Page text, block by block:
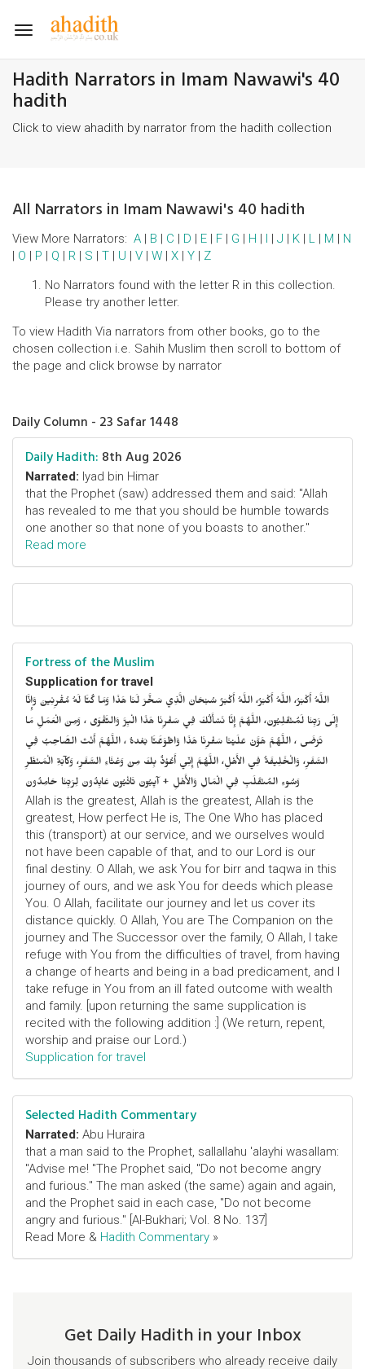
Toggle
Hadith Narrators in Imam Nawawi's 40
hadith
Click to view ahadith by narrator from the hadith collection
All Narrators in Imam Nawawi's 40 hadith
View More Narrators: A | B | C | D | E | F | G | H | I | J | K | L | M | N
| O | P | Q | R | S | T | U | V | W | X | Y | Z
No Narrators found with the letter R in this collection.
Please try another letter.
To view Hadith Via narrators from other books, go to the
chosen collection i.e. Sahih Muslim then scroll to bottom of
the page and click browse by narrator
Daily Column - 23 Safar 1448
Daily Hadith: 8th Aug 2026
Narrated: Iyad bin Himar
that the Prophet (saw) addressed them and said: "Allah
has revealed to me that you should be humble towards
one another so that none of you boasts to another."
Read more
Fortress of the Muslim
Supplication for travel
اللَّهُ أَكْبَرُ، اللَّهُ أَكْبَرُ، اللَّهُ أَكْبَرُ سُبْحَانَ الَّذِي سَخَّرَ لَنَا هَذَا وَمَا كُنَّا لَهُ مُقْرِنِينَ وَإِنَّا
إِلَى رَبِّنَا لَمُنْقَلِبُونَ، اللَّهُمَّ إِنَّا نَسْأَلُكَ فِي سَفْرِنَا هَذَا الْبِرَّ وَالتَّقْوَى ، وَمِنَ الْعَمَلِ مَا
تَرْضَى ، اللَّهُمَّ هَوَّنْ عَلَيْنَا سَفْرِنَا هَذَا وَاطْوَعَّنَّا بَعْدهُ ، اللَّهُمَّ أَنْتَ الصَّاحِبُ فِي
السَّفَرِ، وَالْخَلِيفَةُ فِي الأَهْلِ، اللَّهُمَّ إِنِّي أَعُوْذُ بِكَ مِنْ وَعْثَاءِ السَّفَرِ، وَكآبَةِ الْمَنْظَرِ
وَسُوءِ المُنْقَلَبِ فِي الْمَالِ وَالأَهْلِ + آيِبُونَ تَائْبُونَ عَابِدُونَ لِرَبِّنَا حَامِدُونَ
Allah is the greatest, Allah is the greatest, Allah is the
greatest, How perfect He is, The One Who has placed
this (transport) at our service, and we ourselves would
not have been capable of that, and to our Lord is our
final destiny. O Allah, we ask You for birr and taqwa in this
journey of ours, and we ask You for deeds which please
You. O Allah, facilitate our journey and let us cover its
distance quickly. O Allah, You are The Companion on the
journey and The Successor over the family, O Allah, I take
refuge with You from the difficulties of travel, from having
a change of hearts and being in a bad predicament, and I
take refuge in You from an ill fated outcome with wealth
and family. [upon returning the same supplication is
recited with the following addition :] (We return, repent,
worship and praise our Lord.)
Supplication for travel
Selected Hadith Commentary
Narrated: Abu Huraira
that a man said to the Prophet, sallallahu 'alayhi wasallam:
"Advise me! "The Prophet said, "Do not become angry
and furious." The man asked (the same) again and again,
and the Prophet said in each case, "Do not become
angry and furious." [Al-Bukhari; Vol. 8 No. 137]
Read More & Hadith Commentary »
Get Daily Hadith in your Inbox
Join thousands of subscribers who already receive daily